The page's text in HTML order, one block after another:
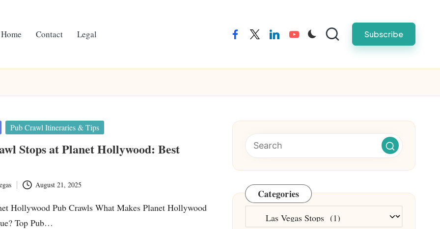
Home Contact Legal facebooktwitterlinkedinyoutube Subscribe
Pub Crawl Itineraries & Tips
Stops at Planet Hollywood: Best
August 21, 2025
Hollywood Pub Crawls What Makes Planet Hollywood
Top Pub…
Categories
Categories